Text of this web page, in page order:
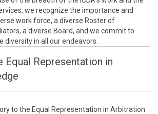
we recognize the importance and
work force, a diverse Roster of
a diverse Board, and we commit to
diversity in all our endeavors.
Equal Representation in
to the Equal Representation in Arbitration